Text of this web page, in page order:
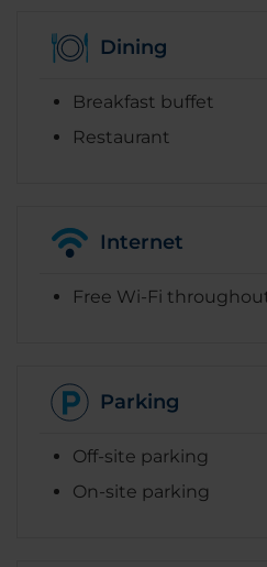
Dining
Breakfast buffet
Restaurant
Internet
Free Wi-Fi
Parking
Off-site parking
On-site parking